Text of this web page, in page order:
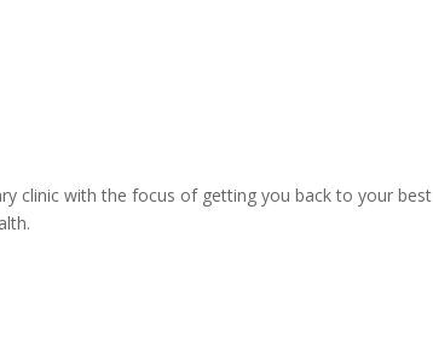
clinic with the focus of getting you back to your best